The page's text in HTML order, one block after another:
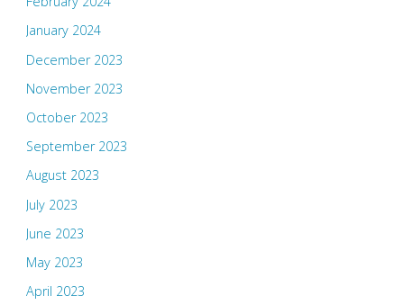
January 2024
December 2023
November 2023
October 2023
September 2023
August 2023
July 2023
June 2023
May 2023
April 2023